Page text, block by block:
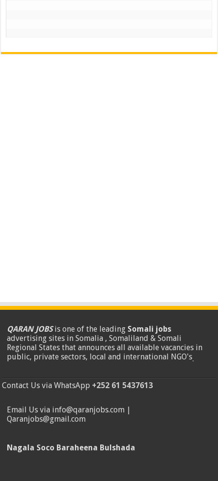
QARAN JOBSis one of the leading Somali jobs
advertising sites in Somalia , Somaliland & Somali
Regional States that announces all available vacancies in
public, private sectors, local and international NGO's.
Contact Us via WhatsApp +252 61 5437613
Email Us via info@qaranjobs.com |
Qaranjobs@gmail.com
Nagala Soco Baraheena Bulshada